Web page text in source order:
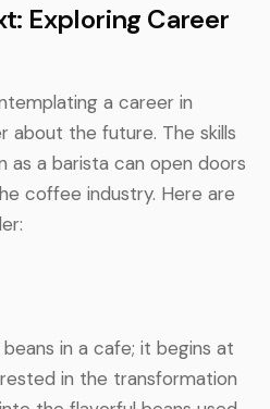
Exploring Career
a career in
about the future. The skills
as a barista can open doors
coffee industry. Here are
in a cafe; it begins at
in the transformation